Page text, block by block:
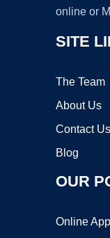
online or
SITE
The Team
About Us
Contact Us
Blog
OUR
Online